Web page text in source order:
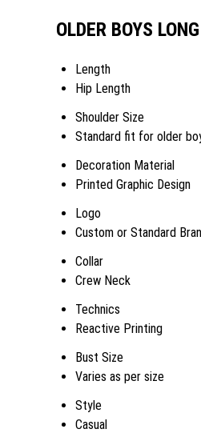
OLDER BOYS
Length
Hip Length
Shoulder Size
Standard fit for older
Decoration Material
Printed Graphic Design
Logo
Custom or Standard
Collar
Crew Neck
Technics
Reactive Printing
Bust Size
Varies as per size
Style
Casual